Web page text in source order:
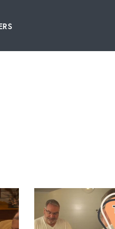
Flexographic Printing